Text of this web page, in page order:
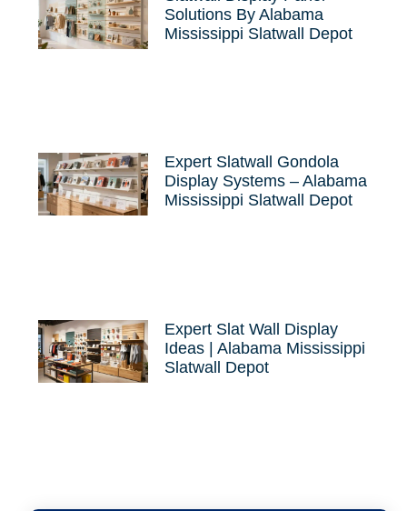
Solutions By Alabama
Mississippi Slatwall Depot
Expert Slatwall Gondola
Display Systems – Alabama
Mississippi Slatwall Depot
Expert Slat Wall Display
Ideas | Alabama Mississippi
Slatwall Depot